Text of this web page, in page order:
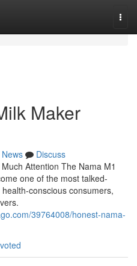
Maker
News
Discuss
Attention The Nama M1
one of the most talked-
conscious consumers,
39764008/honest-nama-